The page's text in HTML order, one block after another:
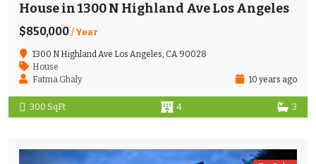
House in 1300 N Highland Ave Los Angeles
$850,000 / Year
1300 N Highland Ave Los Angeles, CA 90028
House
Fatma Ghaly
10 years ago
300 SqFt 4 3